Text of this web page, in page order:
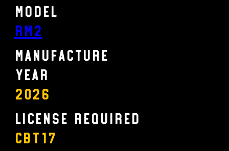
Model
RM2
Manufacture
Year
2026
License Required
CBT17